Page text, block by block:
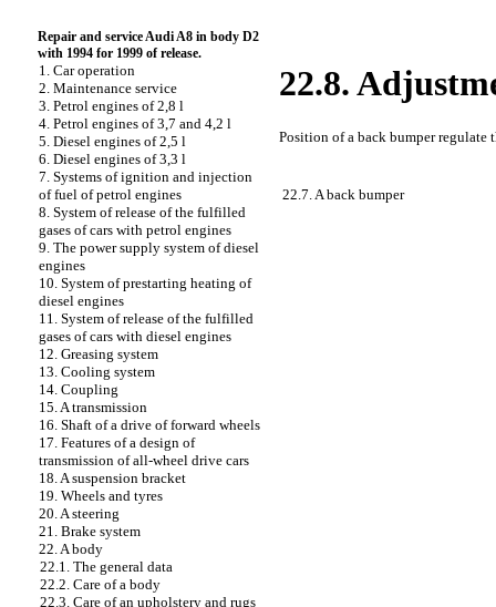
Repair and service Audi A8 in body D2
with 1994 for 1999 of release.
1. Car operation
2. Maintenance service
3. Petrol engines of 2,8 l
4. Petrol engines of 3,7 and 4,2 l
5. Diesel engines of 2,5 l
6. Diesel engines of 3,3 l
7. Systems of ignition and injection
of fuel of petrol engines
8. System of release of the fulfilled
gases of cars with petrol engines
9. The power supply system of diesel
engines
10. System of prestarting heating of
diesel engines
11. System of release of the fulfilled
gases of cars with diesel engines
12. Greasing system
13. Cooling system
14. Coupling
15. A transmission
16. Shaft of a drive of forward wheels
17. Features of a design of
transmission of all-wheel drive cars
18. A suspension bracket
19. Wheels and tyres
20. A steering
21. Brake system
22. A body
22.1. The general data
22.2. Care of a body
22.3. Care of an upholstery and rugs
22.8.
Position of a back bumper regulate
22.7. A back bumper